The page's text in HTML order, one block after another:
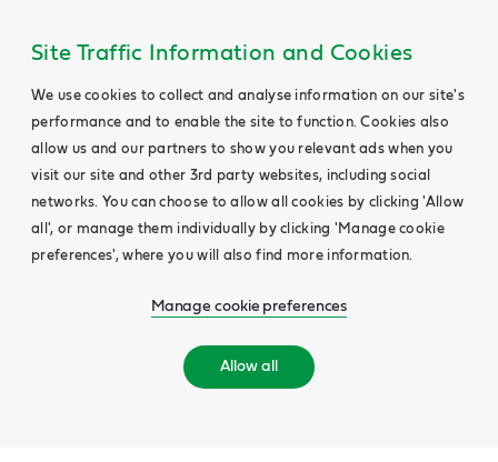
Site Traffic Information and Cookies
We use cookies to collect and analyse information on our site's
performance and to enable the site to function. Cookies also
allow us and our partners to show you relevant ads when you
visit our site and other 3rd party websites, including social
networks. You can choose to allow all cookies by clicking 'Allow
all', or manage them individually by clicking 'Manage cookie
preferences', where you will also find more information.
Manage cookie preferences
Allow all